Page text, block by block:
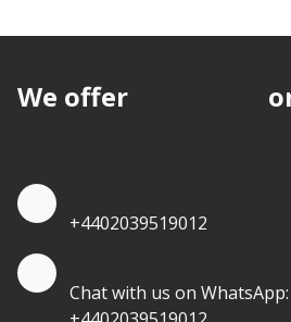
We offer
+4402039519012
Chat with us on WhatsApp: